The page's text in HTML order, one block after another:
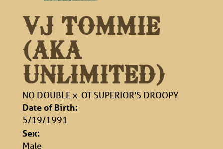
VJ TOMMIE
(AKA
UNLIMITED)
NO DOUBLE x OT SUPERIOR'S DROOPY
Date of Birth:
5/19/1991
Sex:
Male